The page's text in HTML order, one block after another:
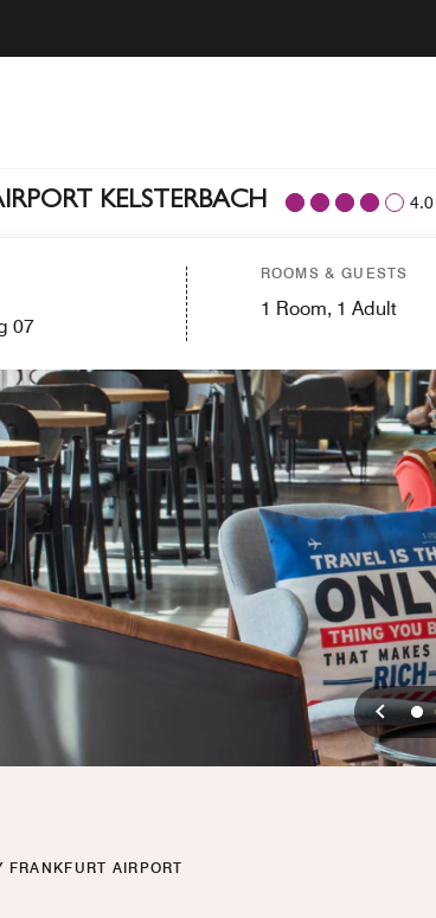
KELSTERBACH 4.0
07
ROOMS & GUESTS
1 Room, 1 Adult
0
FRANKFURT AIRPORT